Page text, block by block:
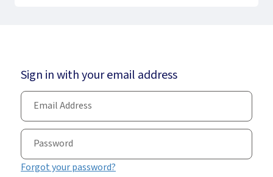
Sign in with your email address
Forgot your password?